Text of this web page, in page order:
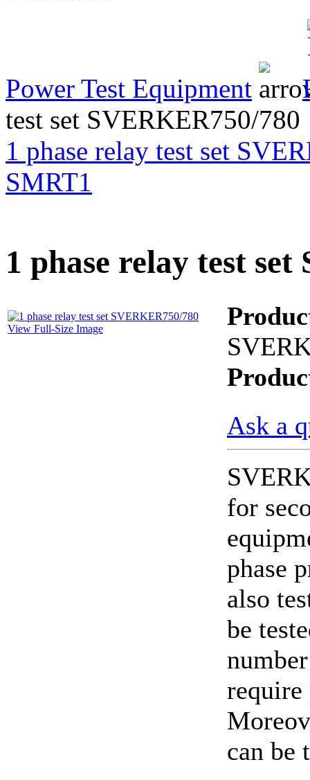
AVO830 series Digital
TRMS Multimeters
PD scan- online PD
MTO106- Transformer
ohmmeter
CheckMeter 2.3 genX
Power Test Equipment
test set SVERKER750/780
1 phase relay test set
SMRT1
1 phase relay test
View Full-Size Image
Ask a
for
phase
also
be
require
can be